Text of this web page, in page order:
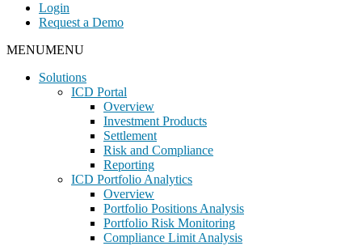
Login
Request a Demo
MENUMENU
Solutions
ICD Portal
Overview
Investment Products
Settlement
Risk and Compliance
Reporting
ICD Portfolio Analytics
Overview
Portfolio Positions Analysis
Portfolio Risk Monitoring
Compliance Limit Analysis